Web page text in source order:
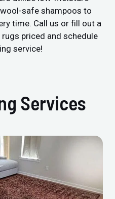
safe shampoos to
time. Call us or fill out a
priced and schedule
service!
Services